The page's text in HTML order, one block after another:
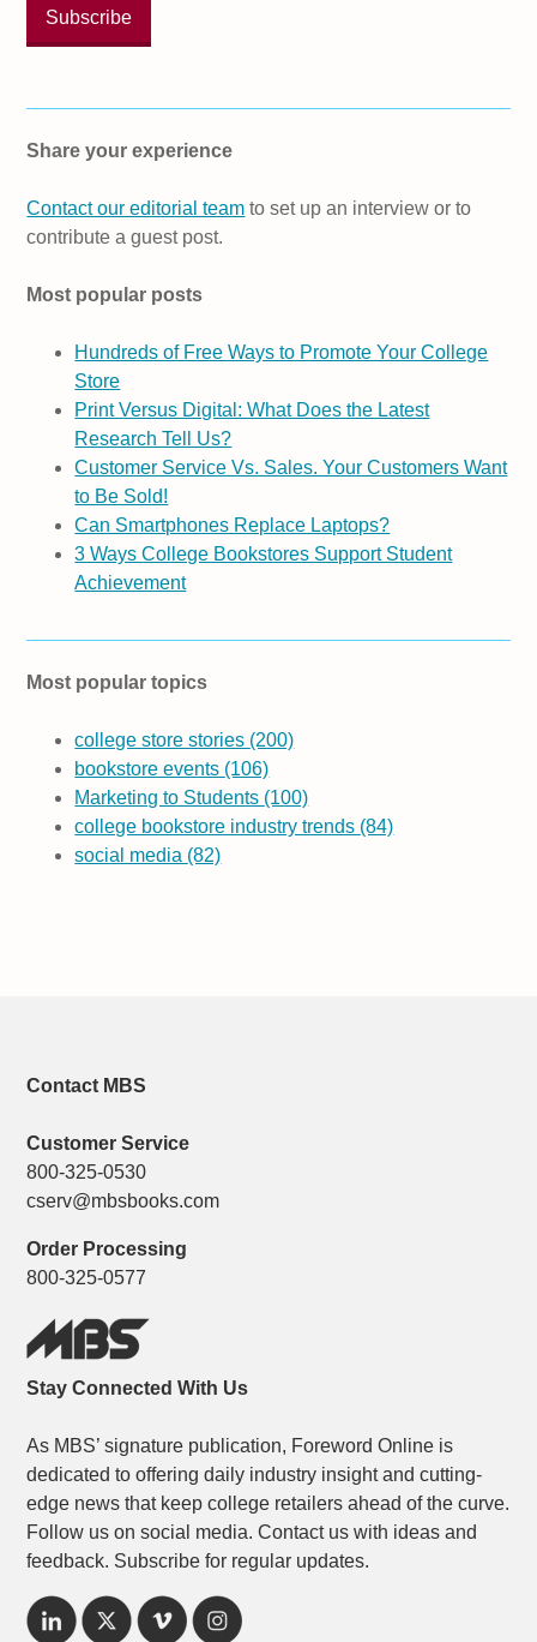
Share your experience
Contact our editorial team to set up an interview or to
contribute a guest post.
Most popular posts
Hundreds of Free Ways to Promote Your College
Store
Print Versus Digital: What Does the Latest
Research Tell Us?
Customer Service Vs. Sales. Your Customers Want
to Be Sold!
Can Smartphones Replace Laptops?
3 Ways College Bookstores Support Student
Achievement
Most popular topics
college store stories (200)
bookstore events (106)
Marketing to Students (100)
college bookstore industry trends (84)
social media (82)
Contact MBS
Customer Service
800-325-0530
cserv@mbsbooks.com
Order Processing
800-325-0577
Stay Connected With Us
As MBS’ signature publication, Foreword Online is
dedicated to offering daily industry insight and cutting-
edge news that keep college retailers ahead of the curve.
Follow us on social media. Contact us with ideas and
feedback. Subscribe for regular updates.